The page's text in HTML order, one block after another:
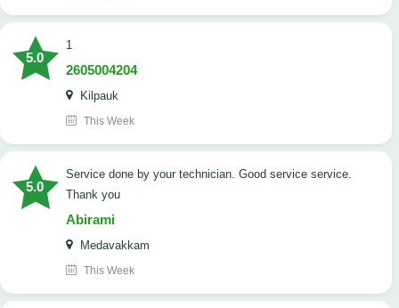
5.0
1
2605004204
Kilpauk
This Week
5.0
Service done by your technician. Good service service.
Thank you
Abirami
Medavakkam
This Week